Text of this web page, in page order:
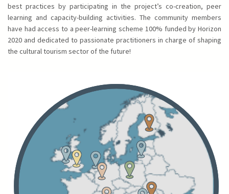
best practices by participating in the project’s co-creation, peer
learning and capacity-building activities. The community members
have had access to a peer-learning scheme 100% funded by Horizon
2020 and dedicated to passionate practitioners in charge of shaping
the cultural tourism sector of the future!